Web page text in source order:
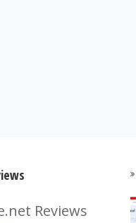
Reviews